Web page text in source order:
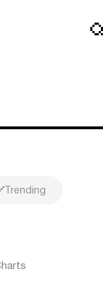
Trending